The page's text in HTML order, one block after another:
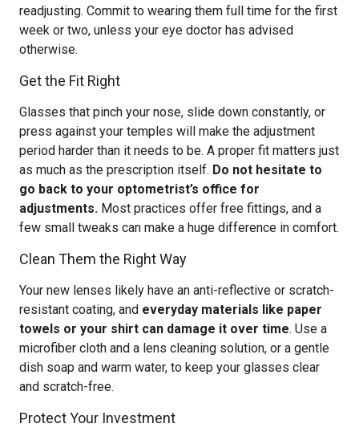
readjusting. Commit to wearing them full time for the first
week or two, unless your eye doctor has advised
otherwise.
Get the Fit Right
Glasses that pinch your nose, slide down constantly, or
press against your temples will make the adjustment
period harder than it needs to be. A proper fit matters just
as much as the prescription itself. Do not hesitate to
go back to your optometrist’s office for
adjustments. Most practices offer free fittings, and a
few small tweaks can make a huge difference in comfort.
Clean Them the Right Way
Your new lenses likely have an anti-reflective or scratch-
resistant coating, and everyday materials like paper
towels or your shirt can damage it over time. Use a
microfiber cloth and a lens cleaning solution, or a gentle
dish soap and warm water, to keep your glasses clear
and scratch-free.
Protect Your Investment